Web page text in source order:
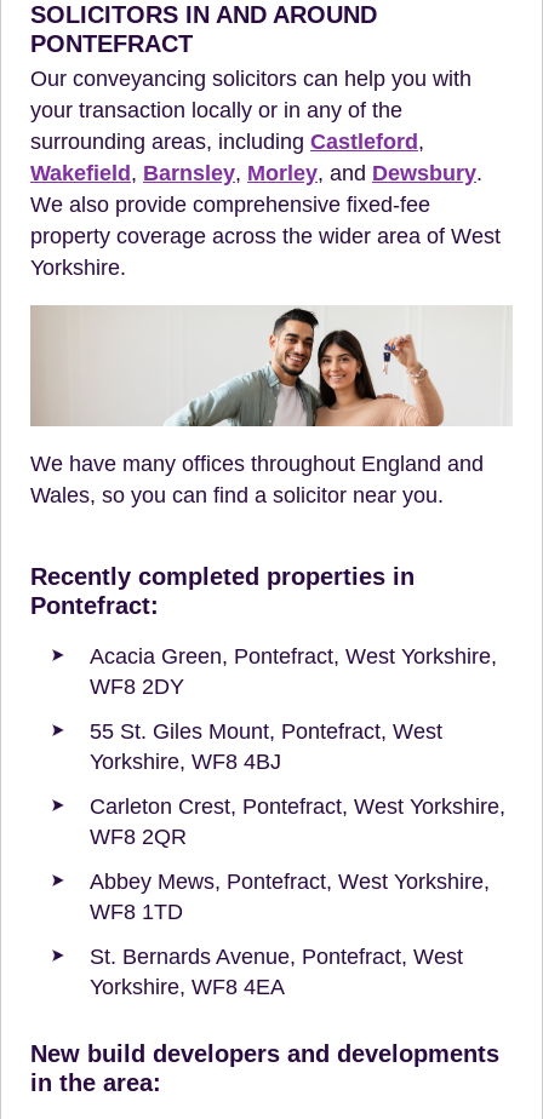
SOLICITORS IN AND AROUND
PONTEFRACT
Our conveyancing solicitors can help you with
your transaction locally or in any of the
surrounding areas, including Castleford ,
Wakefield , Barnsley, Morley, and Dewsbury.
We also provide comprehensive fixed-fee
property coverage across the wider area of West
Yorkshire.
We have many offices throughout England and
Wales, so you can find a solicitor near you.
Recently completed properties in
Pontefract:
Acacia Green, Pontefract, West Yorkshire,
WF8 2DY
55 St. Giles Mount, Pontefract, West
Yorkshire, WF8 4BJ
Carleton Crest, Pontefract, West Yorkshire,
WF8 2QR
Abbey Mews, Pontefract, West Yorkshire,
WF8 1TD
St. Bernards Avenue, Pontefract, West
Yorkshire, WF8 4EA
New build developers and developments
in the area: